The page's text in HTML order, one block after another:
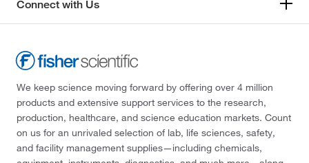
Connect with Us
We keep science moving forward by offering over 4 million
products and extensive support services to the research,
production, healthcare, and science education markets. Count
on us for an unrivaled selection of lab, life sciences, safety,
and facility management supplies—including chemicals,